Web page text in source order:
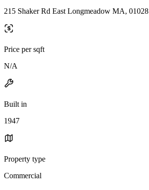
215 Shaker Rd East Longmeadow MA, 01028
Price per sqft
N/A
Built in
1947
Property type
Commercial